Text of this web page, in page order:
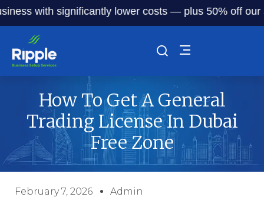
significantly lower costs — plus 50% off our service
How To Get A General
Trading License In Dubai
Free Zone
February 7, 2026 Admin